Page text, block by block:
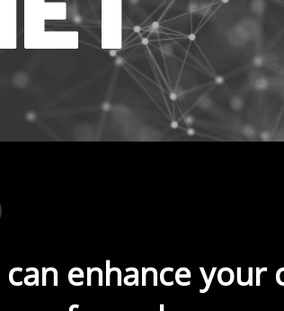
enhance your